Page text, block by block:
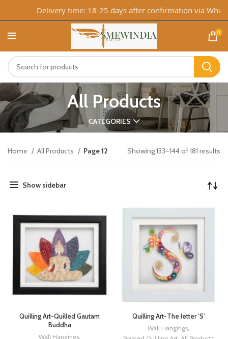
Delivery time: 18-25 days after confirmation via
0
All Products
CATEGORIES
Home All Products Page 12 Showing 133–144 of 181 results
Show sidebar
Quilling Art-Quilled Gautam
Buddha
Wall Hangings
Quilling Art-The letter ‘S’
Wall Hangings